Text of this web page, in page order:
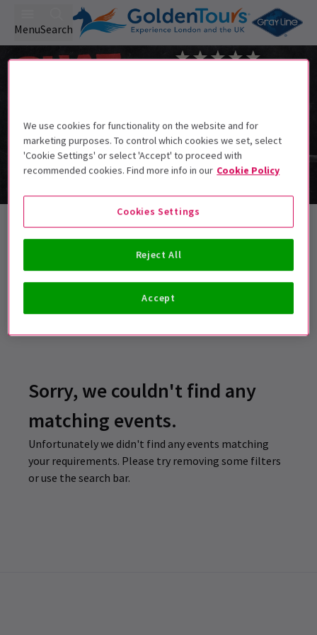
MenuSearch
Exclusive Events, part of The Big
Summer Theatre Event
Genre Rating
Best Selling
Sorry, we couldn't find any
matching events.
Unfortunately we didn't find any events matching
your requirements. Please try removing some filters
or use the search bar.
We use cookies for functionality on the website and for
marketing purposes. To control which cookies we set, select
'Cookie Settings' or select 'Accept' to proceed with
recommended cookies. Find more info in our Cookie Policy
Reject All
Accept
Cookies Settings